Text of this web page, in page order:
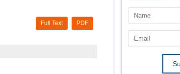
PDF
Full Text